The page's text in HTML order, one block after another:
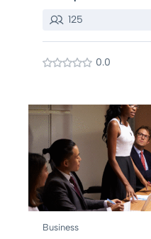
125
0.0
Business